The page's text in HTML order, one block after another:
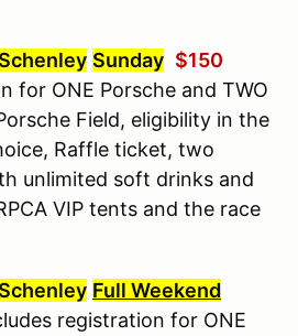
Sunday $150
for ONE Porsche and TWO
Field, eligibility in the
Raffle ticket, two
unlimited soft drinks and
VIP tents and the race
Full Weekend
registration for ONE